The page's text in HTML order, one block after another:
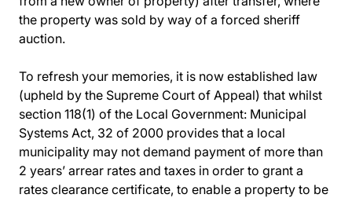
the property was sold by way of a forced sheriff
auction.
To refresh your memories, it is now established law
(upheld by the Supreme Court of Appeal) that whilst
section 118(1) of the Local Government: Municipal
Systems Act, 32 of 2000 provides that a local
municipality may not demand payment of more than
2 years’ arrear rates and taxes in order to grant a
rates clearance certificate, to enable a property to be